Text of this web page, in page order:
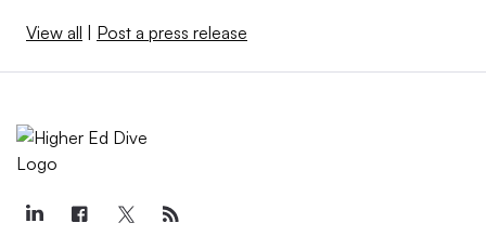
View all Post a press release